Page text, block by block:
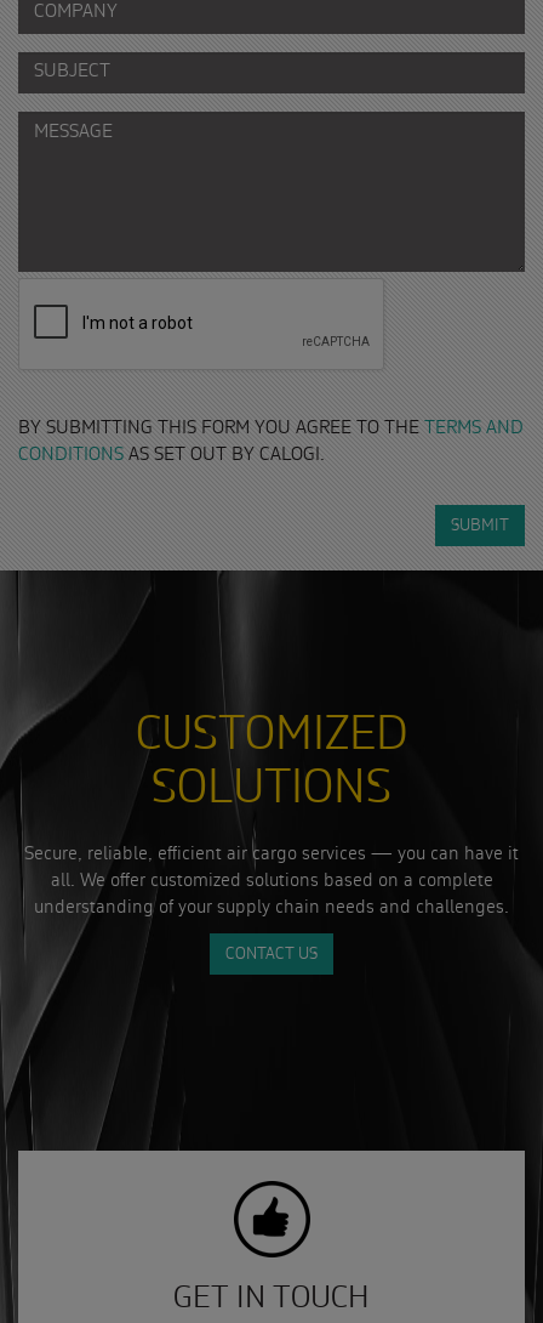
BY SUBMITTING THIS FORM YOU AGREE TO THE
TERMS AND
CONDITIONS AS SET OUT BY CALOGI.
SUBMIT
CUSTOMIZED
SOLUTIONS
Secure, reliable, efficient air cargo services — you can have it
all. We offer customized solutions based on a complete
understanding of your supply chain needs and challenges.
CONTACT US
GET IN TOUCH